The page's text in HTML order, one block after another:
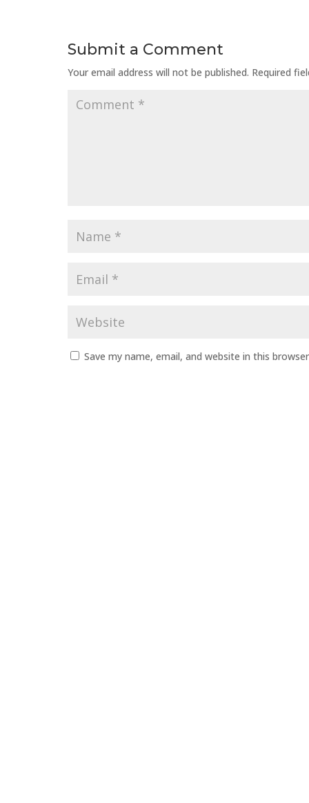
Submit a Comment
Your email address will not be published. Required
Save my name, email, and website in this